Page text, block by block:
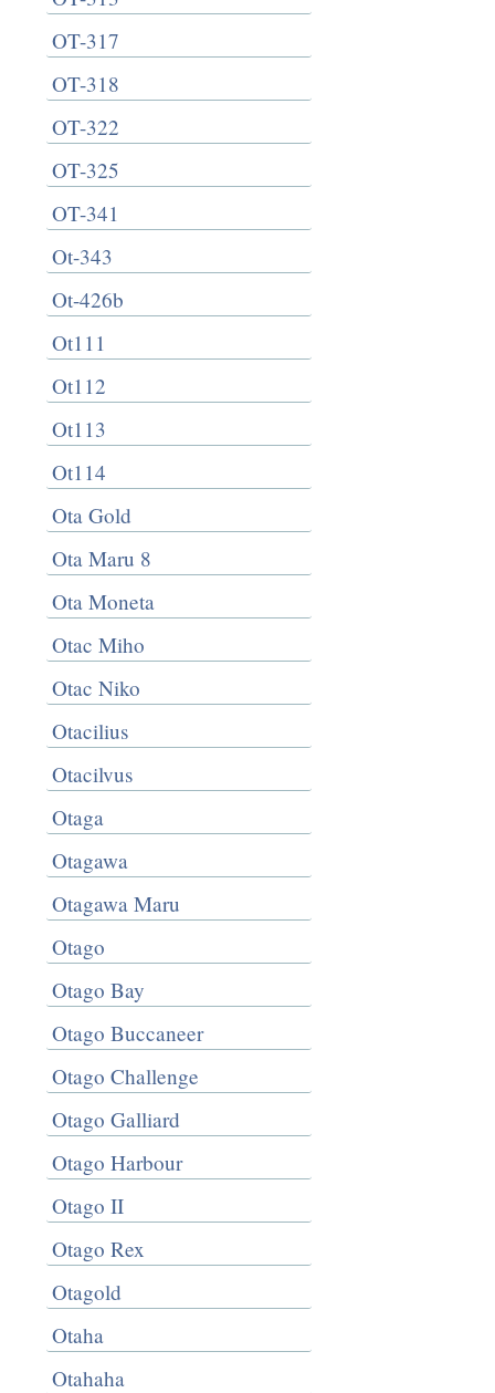
OT-317
OT-318
OT-322
OT-325
OT-341
Ot-343
Ot-426b
Ot111
Ot112
Ot113
Ot114
Ota Gold
Ota Maru 8
Ota Moneta
Otac Miho
Otac Niko
Otacilius
Otacilvus
Otaga
Otagawa
Otagawa Maru
Otago
Otago Bay
Otago Buccaneer
Otago Challenge
Otago Galliard
Otago Harbour
Otago II
Otago Rex
Otagold
Otaha
Otahaha